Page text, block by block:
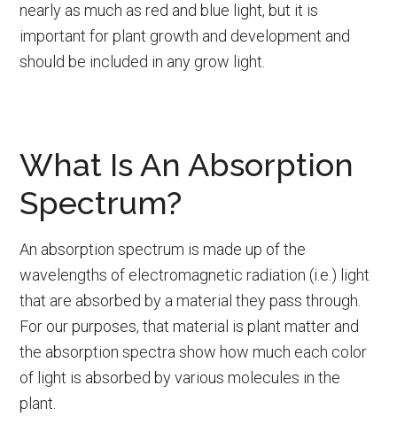
nearly as much as red and blue light, but it is
important for plant growth and development and
should be included in any grow light.
What Is An Absorption
Spectrum?
An absorption spectrum is made up of the
wavelengths of electromagnetic radiation (i.e.) light
that are absorbed by a material they pass through.
For our purposes, that material is plant matter and
the absorption spectra show how much each color
of light is absorbed by various molecules in the
plant.